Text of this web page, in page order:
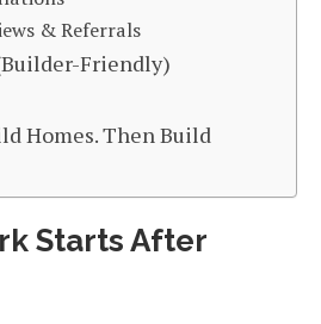
& Referrals
Friendly)
Homes. Then Build
Starts After